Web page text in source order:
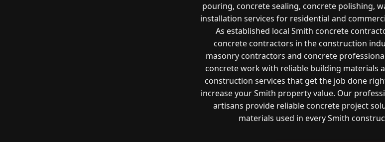
pouring, concrete sealing, concrete polishing,
installation services for residential and
As established local Smith concrete
concrete contractors in the construction
masonry contractors and concrete
concrete work with reliable building materials
construction services that get the job done
increase your Smith property value. Our
artisans provide reliable concrete project
materials used in every Smith